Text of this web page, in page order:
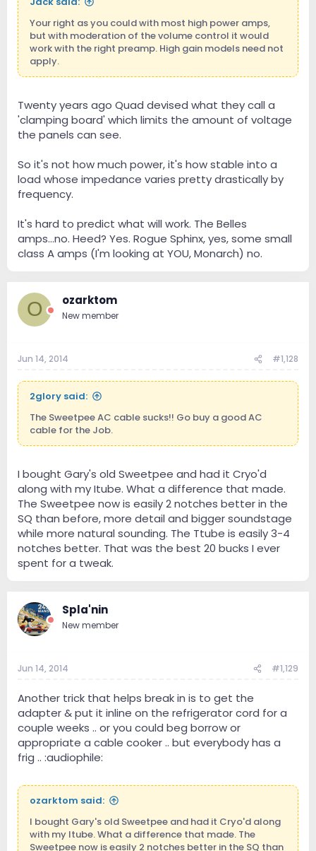
Your right as you could with most high power amps,
but with moderation of the volume control it would
work with the right preamp. High gain models need not
apply.
Twenty years ago Quad devised what they call a
'clamping board' which limits the amount of voltage
the panels can see.
So it's not how much power, it's how stable into a
load whose impedance varies pretty drastically by
frequency.
It's hard to predict what will work. The Belles
amps...no. Heed? Yes. Rogue Sphinx, yes, some small
class A amps (I'm looking at YOU, Monarch) no.
O ozarktom
New member
Jun 14, 2014 #1,128
2glory said:
The Sweetpee AC cable sucks!! Go buy a good AC
cable for the Job.
I bought Gary's old Sweetpee and had it Cryo'd
along with my Itube. What a difference that made.
The Sweetpee now is easily 2 notches better in the
SQ than before, more detail and bigger soundstage
while more natural sounding. The Ttube is easily 3-4
notches better. That was the best 20 bucks I ever
spent for a tweak.
Spla'nin
New member
Jun 14, 2014 #1,129
Another trick that helps break in is to get the
adapter & put it inline on the refrigerator cord for a
couple weeks .. or you could beg borrow or
appropriate a cable cooker .. but everybody has a
frig .. :audiophile:
ozarktom said:
I bought Gary's old Sweetpee and had it Cryo'd along
with my Itube. What a difference that made. The
Sweetpee now is easily 2 notches better in the SQ than